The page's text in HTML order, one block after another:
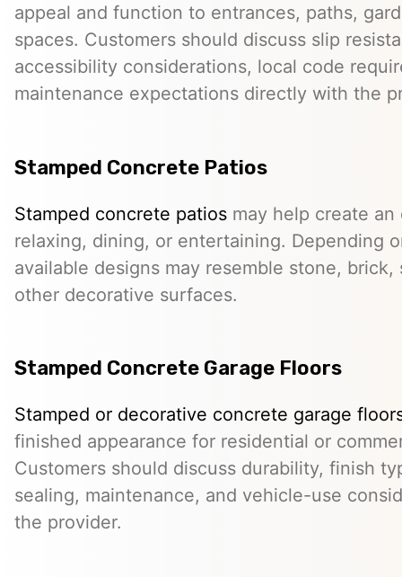
appeal and function to entrances, paths,
spaces. Customers should discuss slip
accessibility considerations, local code
maintenance expectations directly with the
Stamped Concrete Patios
Stamped concrete patios may help create
relaxing, dining, or entertaining. Depending
available designs may resemble stone,
other decorative surfaces.
Stamped Concrete Garage Floors
Stamped or decorative concrete garage
finished appearance for residential or
Customers should discuss durability, finish
sealing, maintenance, and vehicle-use
the provider.